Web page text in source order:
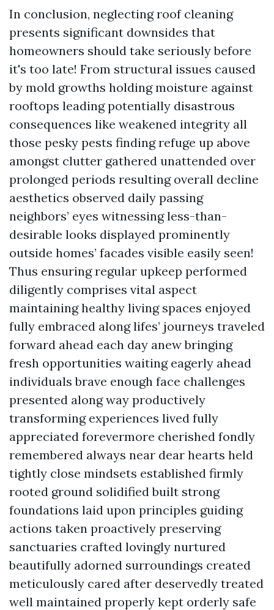
In conclusion, neglecting roof cleaning
presents significant downsides that
homeowners should take seriously before
it's too late! From structural issues caused
by mold growths holding moisture against
rooftops leading potentially disastrous
consequences like weakened integrity all
those pesky pests finding refuge up above
amongst clutter gathered unattended over
prolonged periods resulting overall decline
aesthetics observed daily passing
neighbors’ eyes witnessing less-than-
desirable looks displayed prominently
outside homes’ facades visible easily seen!
Thus ensuring regular upkeep performed
diligently comprises vital aspect
maintaining healthy living spaces enjoyed
fully embraced along lifes’ journeys traveled
forward ahead each day anew bringing
fresh opportunities waiting eagerly ahead
individuals brave enough face challenges
presented along way productively
transforming experiences lived fully
appreciated forevermore cherished fondly
remembered always near dear hearts held
tightly close mindsets established firmly
rooted ground solidified built strong
foundations laid upon principles guiding
actions taken proactively preserving
sanctuaries crafted lovingly nurtured
beautifully adorned surroundings created
meticulously cared after deservedly treated
well maintained properly kept orderly safe